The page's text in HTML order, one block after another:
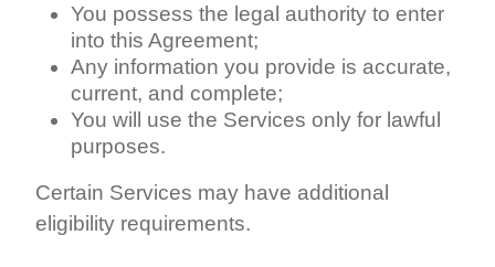
You possess the legal authority to enter
into this Agreement;
Any information you provide is accurate,
current, and complete;
You will use the Services only for lawful
purposes.
Certain Services may have additional
eligibility requirements.